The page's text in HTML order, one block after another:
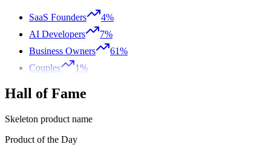
SaaS Founders
4%
AI Developers
7%
Business Owners
61%
Couples
1%
Hall of Fame
Skeleton product name
Product of the Day